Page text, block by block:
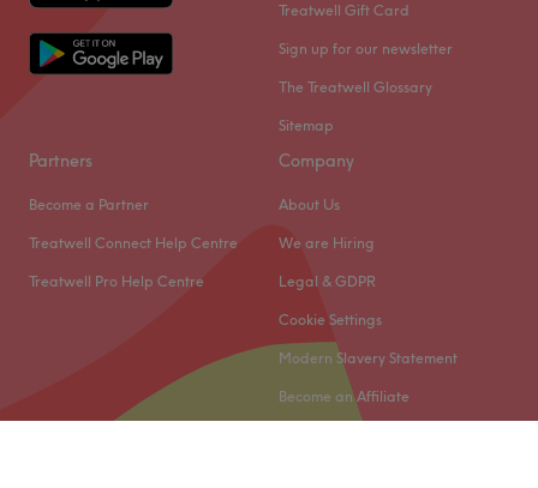
Treatwell Gift Card
Sign up for our newsletter
The Treatwell Glossary
Sitemap
Partners
Become a Partner
Treatwell Connect Help Centre
Treatwell Pro Help Centre
Company
About Us
We are Hiring
Legal & GDPR
Cookie Settings
Modern Slavery Statement
Become an Affiliate